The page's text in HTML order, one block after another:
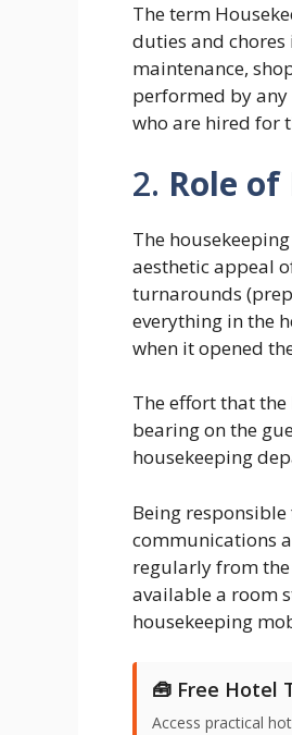
The term
duties and chores
maintenance,
performed by
who are hired for
2. Role
The
aesthetic appeal
turnarounds
everything in the
when it opened
The effort that
bearing on the
housekeeping
Being
communications
regularly from the
available a room
housekeeping
🧰 Free Hotel
Access practical